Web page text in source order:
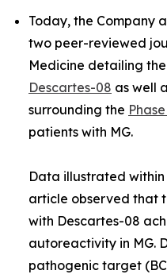
Today, the Company
two peer-reviewed
Medicine detailing the
Descartes-08 as well
surrounding the
patients with MG.
Data illustrated
article observed that
with Descartes-08
autoreactivity in MG.
pathogenic target